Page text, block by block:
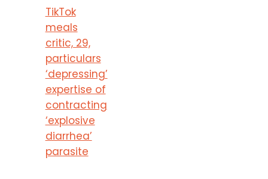
TikTok
meals
critic, 29,
particulars
‘depressing’
expertise of
contracting
‘explosive
diarrhea’
parasite